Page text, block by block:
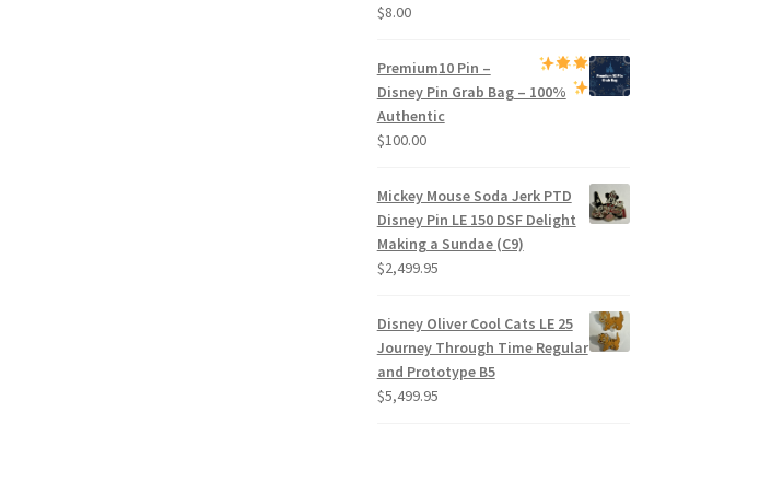
$8.00
Premium10 Pin –
Disney Pin Grab Bag– 100%
Authentic
$100.00
Mickey Mouse Soda Jerk PTD
Disney Pin LE 150 DSF Delight
Making a Sundae (C9)
$2,499.95
Disney Oliver Cool Cats LE 25
Journey Through Time Regular
and Prototype B5
$5,499.95